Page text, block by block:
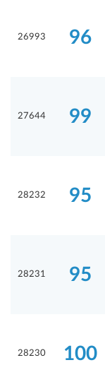
26993 96
27644 99
28232 95
28231 95
28230 100